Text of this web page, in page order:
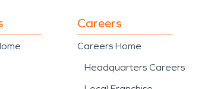
Careers
Careers Home
Headquarters Careers